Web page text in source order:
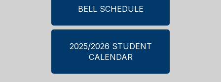
BELL SCHEDULE
2025/2026 STUDENT
CALENDAR